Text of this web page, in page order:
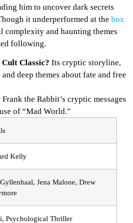
him to uncover dark secrets
it underperformed at the box
complexity and haunting themes
following.
Classic? Its cryptic storyline,
deep themes about fate and free
Frank the Rabbit’s cryptic messages
of “Mad World.”
Kelly
Jena Malone, Drew
Psychological Thriller